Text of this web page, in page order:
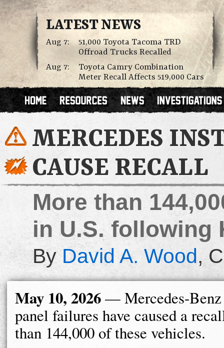
LATEST NEWS
Aug 7:
51,000 Toyota Tacoma TRD
Offroad Trucks Recalled
Aug 7:
Toyota Camry Combination
Meter Recall Affects 519,000 Cars
MERCEDES
CAUSE RECALL
More than
in U.S. following
ByDavid A. Wood,
May 10, 2026— Mercedes-
panel failures have caused a
than 144,000 of these vehicles.